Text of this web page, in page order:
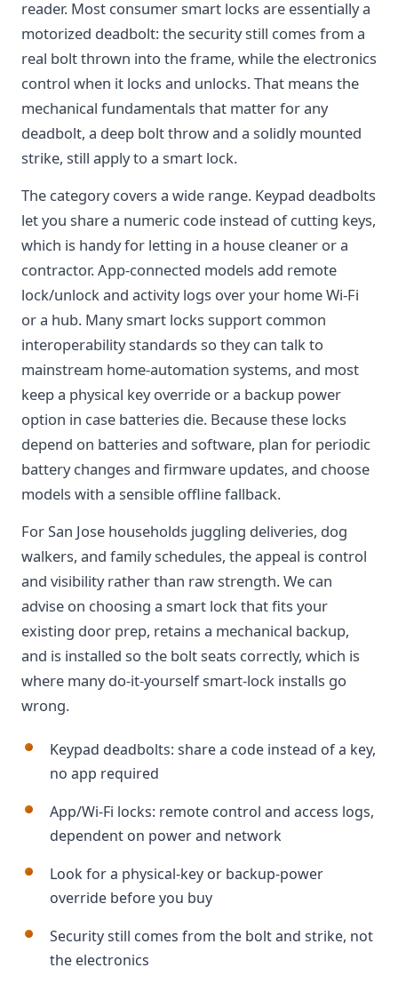
reader. Most consumer smart locks are essentially a
motorized deadbolt: the security still comes from a
real bolt thrown into the frame, while the electronics
control when it locks and unlocks. That means the
mechanical fundamentals that matter for any
deadbolt, a deep bolt throw and a solidly mounted
strike, still apply to a smart lock.
The category covers a wide range. Keypad deadbolts
let you share a numeric code instead of cutting keys,
which is handy for letting in a house cleaner or a
contractor. App-connected models add remote
lock/unlock and activity logs over your home Wi-Fi
or a hub. Many smart locks support common
interoperability standards so they can talk to
mainstream home-automation systems, and most
keep a physical key override or a backup power
option in case batteries die. Because these locks
depend on batteries and software, plan for periodic
battery changes and firmware updates, and choose
models with a sensible offline fallback.
For San Jose households juggling deliveries, dog
walkers, and family schedules, the appeal is control
and visibility rather than raw strength. We can
advise on choosing a smart lock that fits your
existing door prep, retains a mechanical backup,
and is installed so the bolt seats correctly, which is
where many do-it-yourself smart-lock installs go
wrong.
Keypad deadbolts: share a code instead of a key,
no app required
App/Wi-Fi locks: remote control and access logs,
dependent on power and network
Look for a physical-key or backup-power
override before you buy
Security still comes from the bolt and strike, not
the electronics